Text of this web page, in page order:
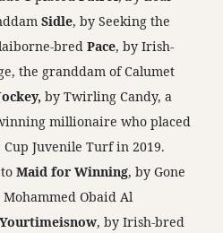
Sidle, by Seeking the
bredPace, by Irish-
the granddam of Calumet
by Twirling Candy, a
millionaire who placed
Juvenile Turf in 2019.
toMaid for Winning, by Gone
Obaid Al
Yourtimeisnow, by Irish-bred